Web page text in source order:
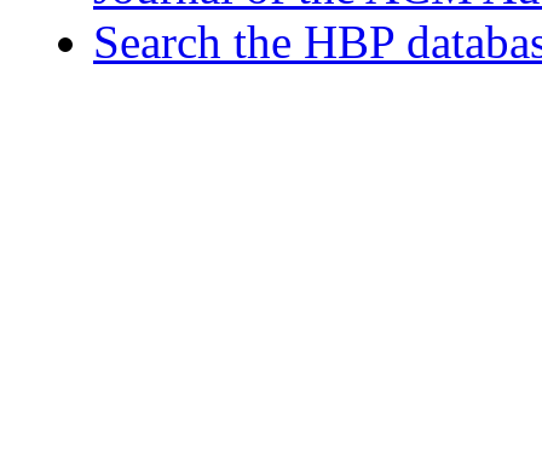
Search the HBP